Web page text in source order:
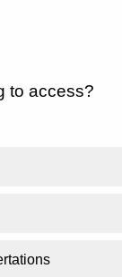
to access?